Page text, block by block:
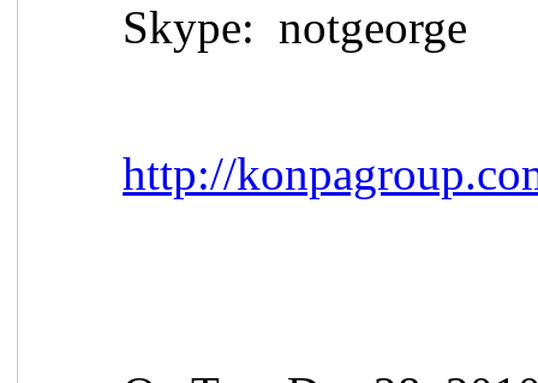
Skype: notgeorge
http://